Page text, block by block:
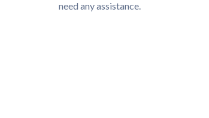
need any assistance.